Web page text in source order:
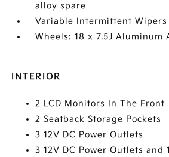
alloy spare
Variable Intermittent Wipers
Wheels: 18 x 7.5J Aluminum
INTERIOR
2 LCD Monitors In The Front
2 Seatback Storage Pockets
3 12V DC Power Outlets
3 12V DC Power Outlets and